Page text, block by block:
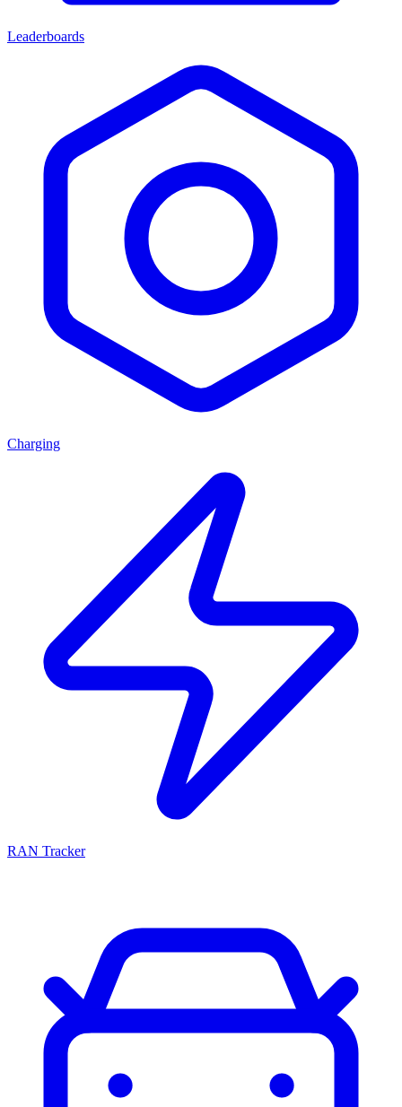
Leaderboards
Charging
RAN Tracker